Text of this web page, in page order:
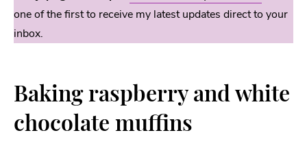
one of the first to receive my latest updates direct to your
inbox.
Baking raspberry and white
chocolate muffins